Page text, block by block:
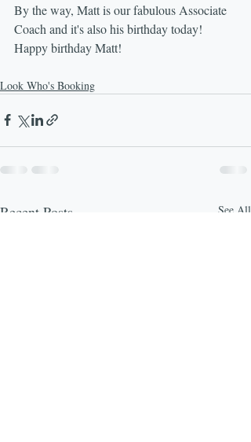
By the way, Matt is our fabulous Associate
Coach and it's also his birthday today!
Happy birthday Matt!
Look Who's Booking
Recent Posts See All